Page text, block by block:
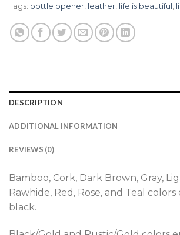
Tags: bottle opener leather life is beautiful
DESCRIPTION
ADDITIONAL INFORMATION
REVIEWS (0)
Bamboo, Cork, Dark Brown, Gray,
Rawhide, Red, Rose, and Teal
black.